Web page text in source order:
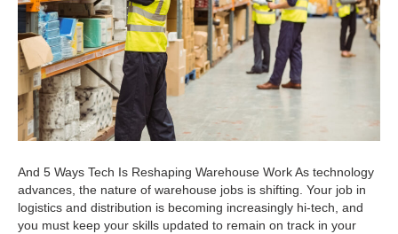
And 5 Ways Tech Is Reshaping Warehouse Work As technology
advances, the nature of warehouse jobs is shifting. Your job in
logistics and distribution is becoming increasingly hi-tech, and
you must keep your skills updated to remain on track in your